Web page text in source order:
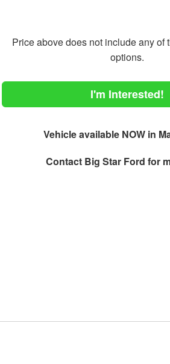
Price above does not include any of
options.
I'm Interested!
Vehicle available NOW in
Contact Big Star Ford for